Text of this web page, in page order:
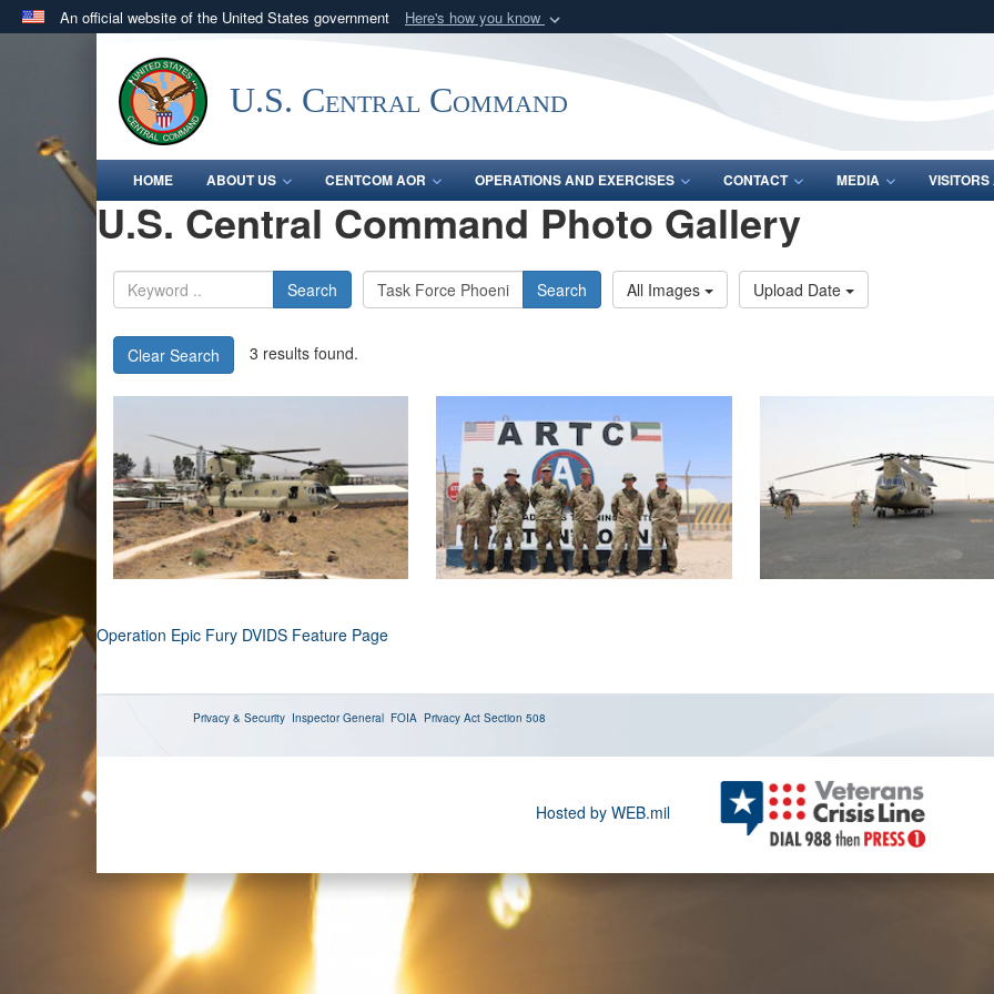
An official website of the United States government Here's how you know
.milwebsite belongs to an official U.S. Department of Defense organization
in the United States.
Share sensitive
U.S. Central Command
HOME ABOUT US CENTCOM AOR OPERATIONS AND EXERCISES CONTACT MEDIA
U.S. Central Command Photo Gallery
Search Search All Images Upload Date
Clear Search 3 results found.
Operation Epic Fury DVIDS Feature Page
Privacy & Security Inspector General FOIA Privacy Act Section 508
Hosted by WEB.mil